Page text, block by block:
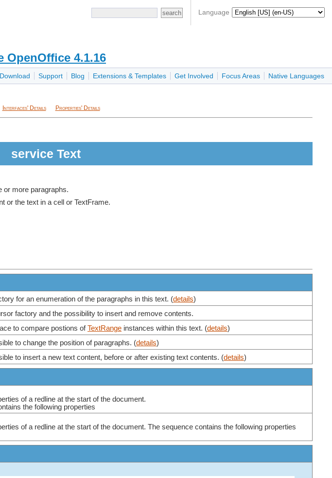
Language
OpenOffice 4.1.16
Download Support Blog Extensions & Templates Get Involved Focus Areas Native Languages
Interfaces' Details Properties' Details
service Text
or more paragraphs.
or the text in a cell or TextFrame.
for an enumeration of the paragraphs in this text. (details)
factory and the possibility to insert and remove contents.
to compare postions ofTextRange instances within this text. (details)
to change the position of paragraphs. (details)
to insert a new text content, before or after existing text contents. (details)
of a redline at the start of the document.
the following properties
of a redline at the start of the document. The sequence contains the following properties